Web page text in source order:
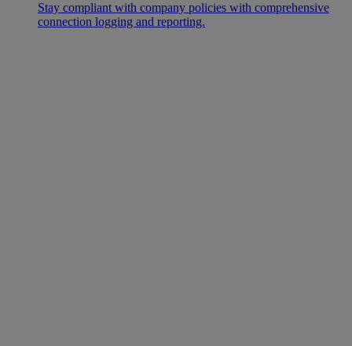
Stay compliant with company policies with comprehensive
connection logging and reporting.